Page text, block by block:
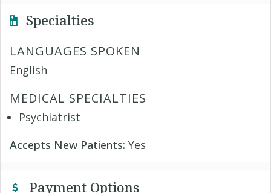
Specialties
LANGUAGES SPOKEN
English
MEDICAL SPECIALTIES
Psychiatrist
Accepts New Patients: Yes
Payment Options